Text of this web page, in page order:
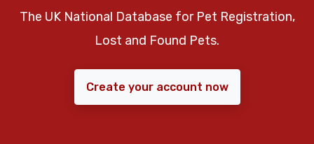
The UK National Database for Pet Registration,
Lost and Found Pets.
Create your account now